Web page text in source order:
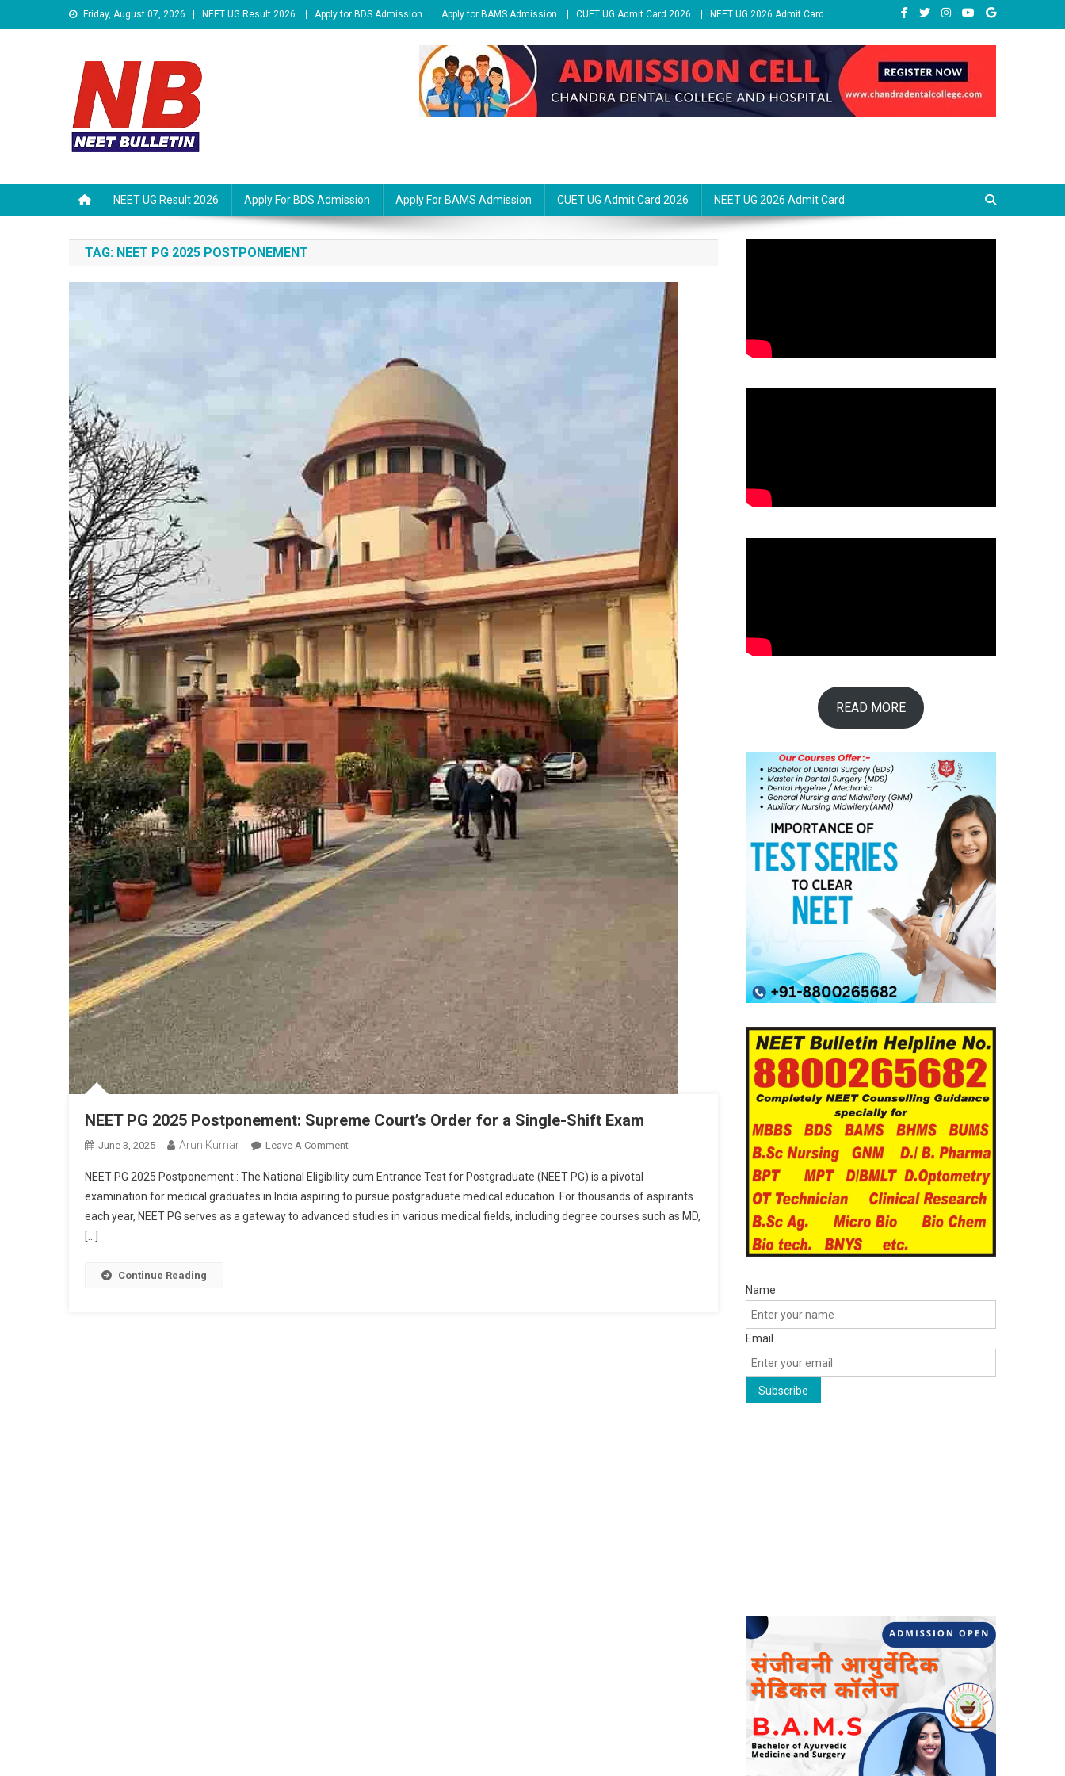
to
Friday, August 07, 2026 NEET UG Result 2026 Apply for BDS Admission Apply for BAMS Admission CUET UG Admit Card 2026 NEET UG 2026 Admit Card
NEET UG Result 2026 Apply For BDS Admission Apply For BAMS Admission CUET UG Admit Card 2026 NEET UG 2026 Admit Card
TAG: NEET PG 2025 POSTPONEMENT
NEET PG 2025 Postponement: Supreme Court’s Order for a Single-Shift Exam
June 3, 2025 Arun Kumar Leave A CommentOn
PG
2025
Postponement:
NEET PG 2025 Postponement : The National Eligibility cum Entrance Test for Postgraduate (NEET PG) is a pivotal
examination for medical graduates in India aspiring to pursue postgraduate medical education. For thousands of aspirants
each year, NEET PG serves as a gateway to advanced studies in various medical fields, including degree courses such as MD,
[…]
Continue Reading
READ MORE
Name
Email